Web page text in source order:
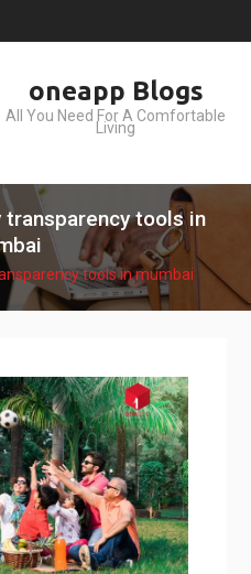
oneapp Blogs
All You Need For A Comfortable
Living
transparency tools in
tools in mumbai